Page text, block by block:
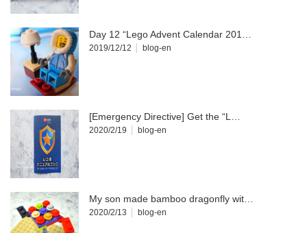
Day 12 “Lego Advent Calendar 201…
2019/12/12 blog-en
[Emergency Directive] Get the “L…
2020/2/19 blog-en
My son made bamboo dragonfly wit…
2020/2/13 blog-en